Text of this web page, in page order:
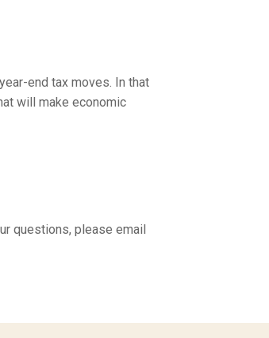
end tax moves. In that
will make economic
questions, please email